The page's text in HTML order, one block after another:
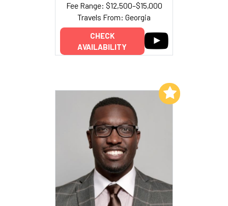
Fee Range: $12,500–$15,000
Travels From: Georgia
CHECK
AVAILABILITY
Add to My List